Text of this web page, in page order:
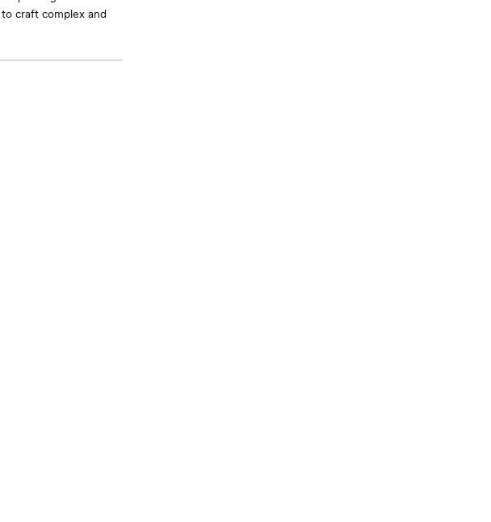
craft complex and